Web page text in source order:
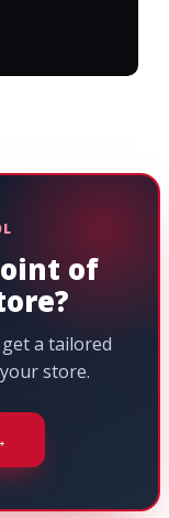
of
a tailored
store.